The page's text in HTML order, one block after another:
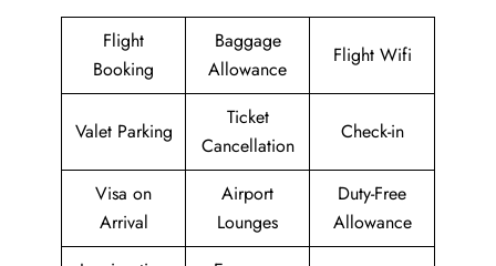
Flight
Booking
Baggage
Allowance
Flight Wifi
Valet Parking
Ticket
Cancellation
Check-in
Visa on
Arrival
Airport
Lounges
Duty-Free
Allowance